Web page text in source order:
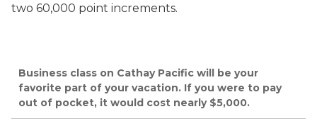
two 60,000 point increments.
Business class on Cathay Pacific will be your
favorite part of your vacation. If you were to pay
out of pocket, it would cost nearly $5,000.